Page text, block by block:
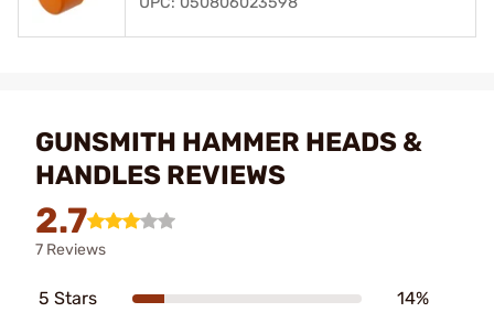
GUNSMITH HAMMER HEADS &
HANDLES REVIEWS
2.7
7 Reviews
5 Stars 14%